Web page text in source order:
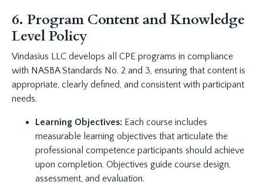
6. Program Content and Knowledge
Level Policy
Vindasius LLC develops all CPE programs in compliance
with NASBA Standards No. 2 and 3, ensuring that content is
appropriate, clearly defined, and consistent with participant
needs.
Learning Objectives: Each course includes
measurable learning objectives that articulate the
professional competence participants should achieve
upon completion. Objectives guide course design,
assessment, and evaluation.